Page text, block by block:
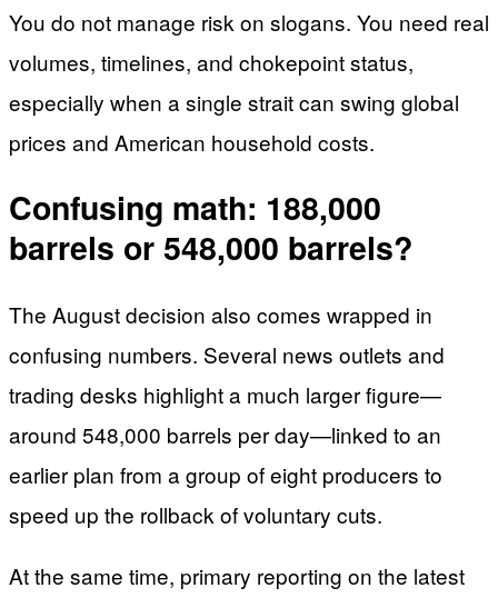
You do not manage risk on slogans. You need real
volumes, timelines, and chokepoint status,
especially when a single strait can swing global
prices and American household costs.
Confusing math: 188,000
barrels or 548,000 barrels?
The August decision also comes wrapped in
confusing numbers. Several news outlets and
trading desks highlight a much larger figure—
around 548,000 barrels per day—linked to an
earlier plan from a group of eight producers to
speed up the rollback of voluntary cuts.
At the same time, primary reporting on the latest